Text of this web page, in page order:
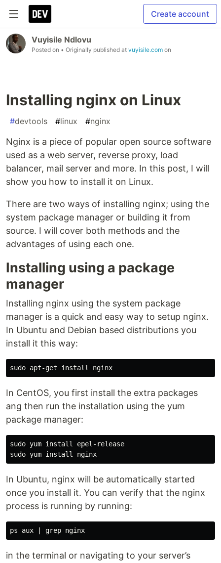
Create account
Vuyisile Ndlovu
Posted on • Originally published at vuyisile.com on
Installing nginx on Linux
#devtools #linux #nginx
Nginx is a piece of popular open source software
used as a web server, reverse proxy, load
balancer, mail server and more. In this post, I will
show you how to install it on Linux.
There are two ways of installing nginx; using the
system package manager or building it from
source. I will cover both methods and the
advantages of using each one.
Installing using a package
manager
Installing nginx using the system package
manager is a quick and easy way to setup nginx.
In Ubuntu and Debian based distributions you
install it this way:
In CentOS, you first install the extra packages
ang then run the installation using the yum
package manager:
sudo yum install epel-release
In Ubuntu, nginx will be automatically started
once you install it. You can verify that the nginx
process is running by running:
in the terminal or navigating to your server’s